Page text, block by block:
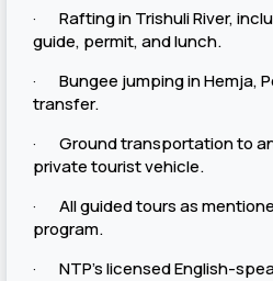
· Rafting in Trishuli River,
guide, permit, and lunch.
· Bungee jumping in Hemja,
transfer.
· Ground transportation to
private tourist vehicle.
· All guided tours as
program.
· NTP’s licensed English-